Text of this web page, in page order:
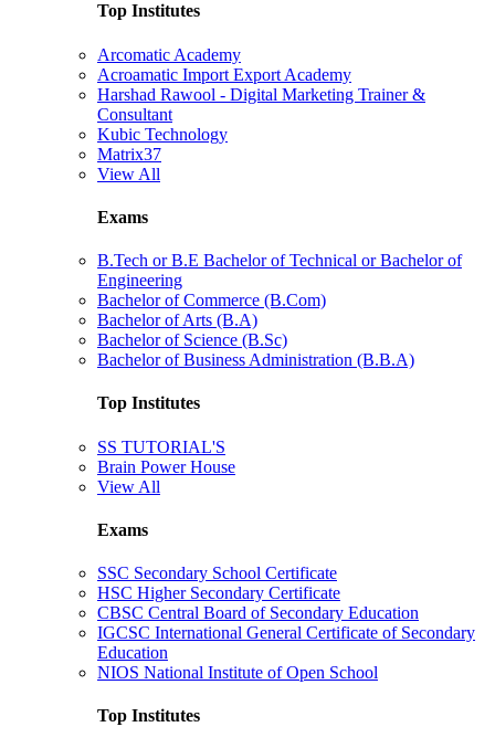
Top Institutes
Arcomatic Academy
Acroamatic Import Export Academy
Harshad Rawool - Digital Marketing Trainer &
Consultant
Kubic Technology
Matrix37
View All
Exams
B.Tech or B.E Bachelor of Technical or Bachelor of
Engineering
Bachelor of Commerce (B.Com)
Bachelor of Arts (B.A)
Bachelor of Science (B.Sc)
Bachelor of Business Administration (B.B.A)
Top Institutes
SS TUTORIAL'S
Brain Power House
View All
Exams
SSC Secondary School Certificate
HSC Higher Secondary Certificate
CBSC Central Board of Secondary Education
IGCSC International General Certificate of Secondary
Education
NIOS National Institute of Open School
Top Institutes